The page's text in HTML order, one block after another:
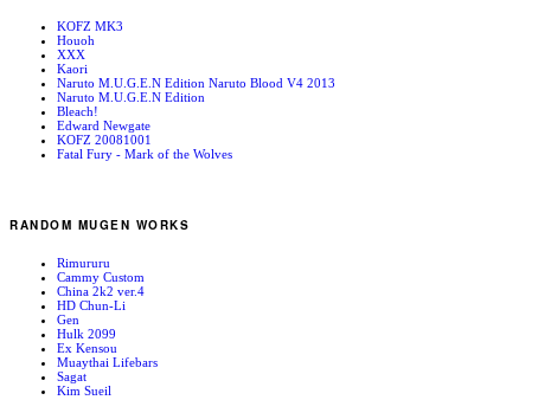
KOFZ MK3
Houoh
XXX
Kaori
Naruto M.U.G.E.N Edition Naruto Blood V4 2013
Naruto M.U.G.E.N Edition
Bleach!
Edward Newgate
KOFZ 20081001
Fatal Fury - Mark of the Wolves
RANDOM MUGEN WORKS
Rimururu
Cammy Custom
China 2k2 ver.4
HD Chun-Li
Gen
Hulk 2099
Ex Kensou
Muaythai Lifebars
Sagat
Kim Sueil